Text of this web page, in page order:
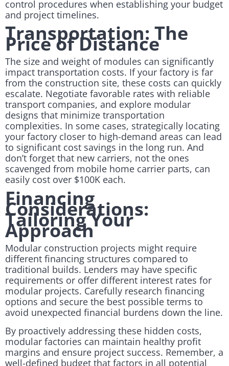
control procedures when establishing your budget
and project timelines.
Transportation: The
Price of Distance
The size and weight of modules can significantly
impact transportation costs. If your factory is far
from the construction site, these costs can quickly
escalate. Negotiate favorable rates with reliable
transport companies, and explore modular
designs that minimize transportation
complexities. In some cases, strategically locating
your factory closer to high-demand areas can lead
to significant cost savings in the long run. And
don’t forget that new carriers, not the ones
scavenged from mobile home carrier parts, can
easily cost over $100K each.
Financing
Considerations:
Tailoring Your
Approach
Modular construction projects might require
different financing structures compared to
traditional builds. Lenders may have specific
requirements or offer different interest rates for
modular projects. Carefully research financing
options and secure the best possible terms to
avoid unexpected financial burdens down the line.
By proactively addressing these hidden costs,
modular factories can maintain healthy profit
margins and ensure project success. Remember, a
well-defined budget that factors in all potential